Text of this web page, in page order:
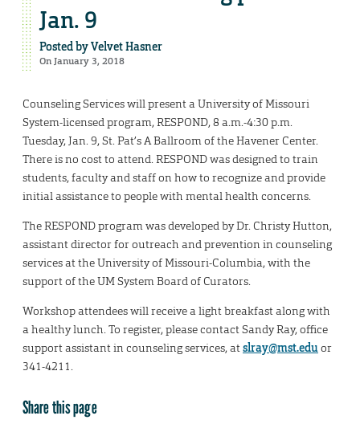
Jan. 9
Posted byVelvet Hasner
On January 3, 2018
Counseling Services will present a University of Missouri
System-licensed program, RESPOND, 8 a.m.-4:30 p.m.
Tuesday, Jan. 9, St. Pat’s A Ballroom of the Havener Center.
There is no cost to attend. RESPOND was designed to train
students, faculty and staff on how to recognize and provide
initial assistance to people with mental health concerns.
The RESPOND program was developed by Dr. Christy Hutton,
assistant director for outreach and prevention in counseling
services at the University of Missouri-Columbia, with the
support of the UM System Board of Curators.
Workshop attendees will receive a light breakfast along with
a healthy lunch. To register, please contact Sandy Ray, office
support assistant in counseling services, atslray@mst.eduor
341-4211.
Share this page